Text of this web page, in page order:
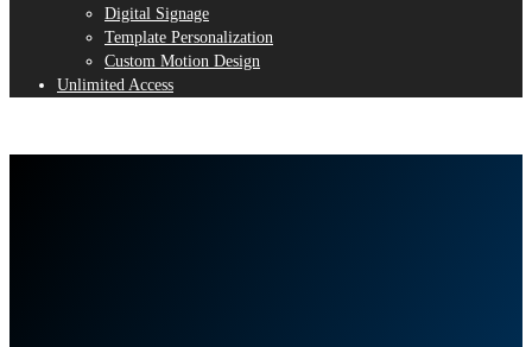
Digital Signage
Template Personalization
Custom Motion Design
Unlimited Access